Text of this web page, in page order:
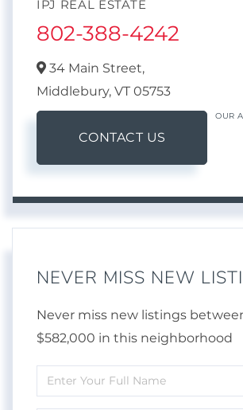
IPJ REAL ESTATE
802-388-4242
34 Main Street,
Middlebury, VT 05753
CONTACT US
OUR
NEVER MISS NEW
Never miss new listings
$582,000 in this neighborhood
Enter
Full